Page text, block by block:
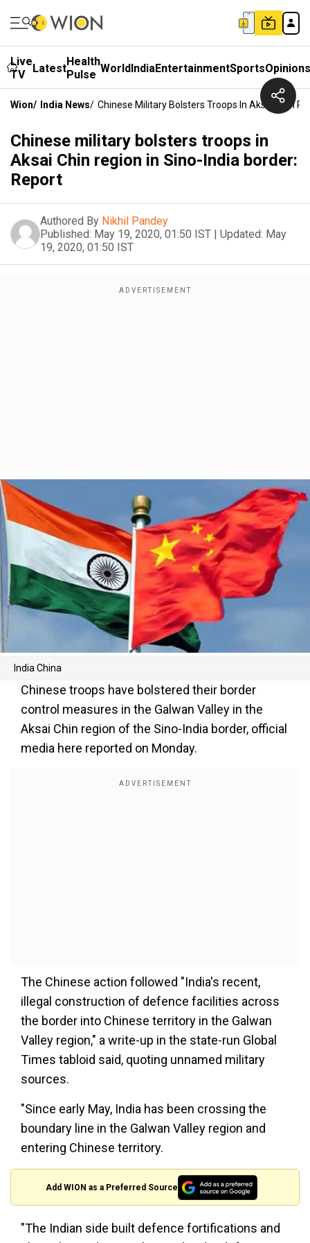
Live
TV
LatestHealth
Pulse WorldIndiaEntertainmentSportsOpinions
Wion/ India News/ Chinese Military Bolsters Troops In Aksai Chin
Chinese military bolsters troops in
Aksai Chin region in Sino-India border:
Report
Authored By Nikhil Pandey
Published: May 19, 2020, 01:50 IST | Updated: May
19, 2020, 01:50 IST
India China
Chinese troops have bolstered their border
control measures in the Galwan Valley in the
Aksai Chin region of the Sino-India border, official
media here reported on Monday.
The Chinese action followed "India's recent,
illegal construction of defence facilities across
the border into Chinese territory in the Galwan
Valley region," a write-up in the state-run Global
Times tabloid said, quoting unnamed military
sources.
"Since early May, India has been crossing the
boundary line in the Galwan Valley region and
entering Chinese territory.
Add WION as a Preferred Source
"The Indian side built defence fortifications and